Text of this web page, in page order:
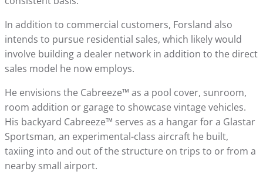
In addition to commercial customers, Forsland also
intends to pursue residential sales, which likely would
involve building a dealer network in addition to the direct
sales model he now employs.
He envisions the Cabreeze™ as a pool cover, sunroom,
room addition or garage to showcase vintage vehicles.
His backyard Cabreeze™ serves as a hangar for a Glastar
Sportsman, an experimental-class aircraft he built,
taxiing into and out of the structure on trips to or from a
nearby small airport.